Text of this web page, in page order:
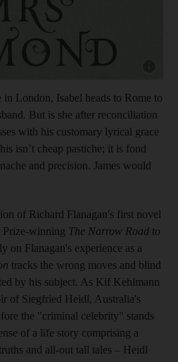
London, Isabel heads to Rome to
But is she after reconciliation
with his customary lyrical grace
isn’t cheap pastiche; it is fond
and precision. James would
of Richard Flanagan's first novel
Prize-winning The Narrow Road to
on Flanagan's experience as a
tracks the wrong moves and blind
by his subject. As Kif Kehlmann
of Siegfried Heidl, Australia's
the "criminal celebrity" stands
of a life story comprising a
and all-out tall tales – Heidl